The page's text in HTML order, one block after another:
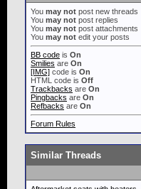
You may not post new threads
You may not post replies
You may not post attachments
You may not edit your posts
BB code is On
Smilies are On
[IMG] code is On
HTML code is Off
Trackbacks are On
Pingbacks are On
Refbacks are On
Forum Rules
Similar Threads